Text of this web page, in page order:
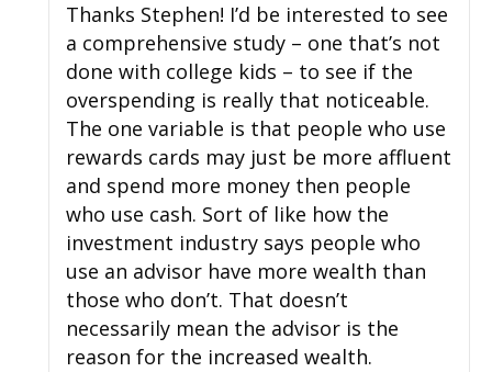
Thanks Stephen! I’d be interested to see
a comprehensive study – one that’s not
done with college kids – to see if the
overspending is really that noticeable.
The one variable is that people who use
rewards cards may just be more affluent
and spend more money then people
who use cash. Sort of like how the
investment industry says people who
use an advisor have more wealth than
those who don’t. That doesn’t
necessarily mean the advisor is the
reason for the increased wealth.